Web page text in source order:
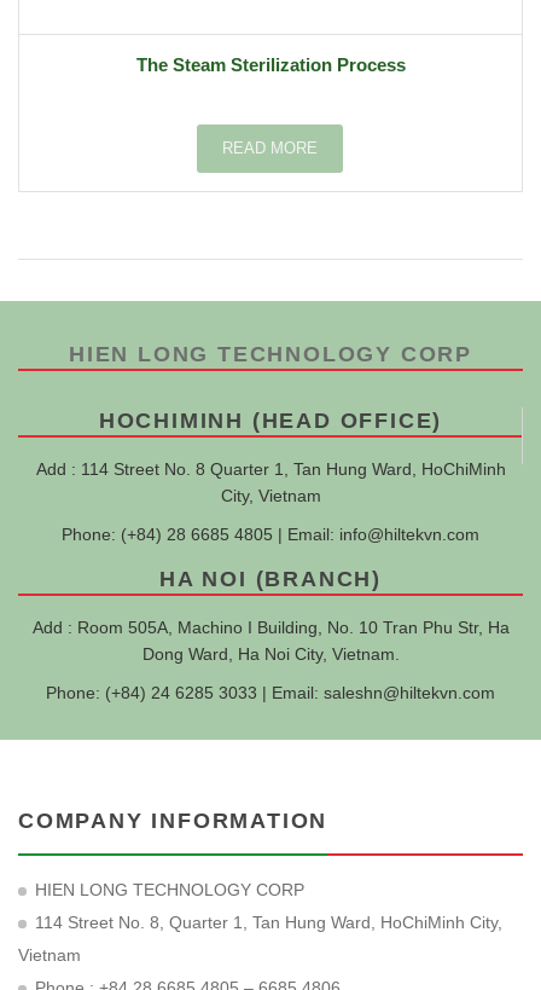
The Steam Sterilization Process
READ MORE
HIEN LONG TECHNOLOGY CORP
HOCHIMINH (HEAD OFFICE)
Add : 114 Street No. 8 Quarter 1, Tan Hung Ward, HoChiMinh
City, Vietnam
Phone: (+84) 28 6685 4805 | Email: info@hiltekvn.com
HA NOI (BRANCH)
Add : Room 505A, Machino I Building, No. 10 Tran Phu Str, Ha
Dong Ward, Ha Noi City, Vietnam.
Phone: (+84) 24 6285 3033 | Email: saleshn@hiltekvn.com
COMPANY INFORMATION
HIEN LONG TECHNOLOGY CORP
114 Street No. 8, Quarter 1, Tan Hung Ward, HoChiMinh City,
Vietnam